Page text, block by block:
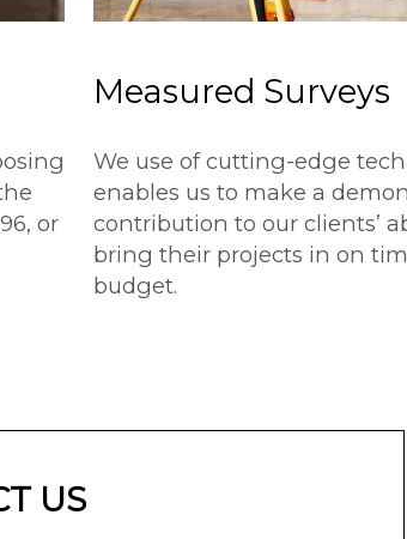
or
Measured Surveys
We use of cutting-edge
enables us to make a
contribution to our clients’
bring their projects in on
budget.
US